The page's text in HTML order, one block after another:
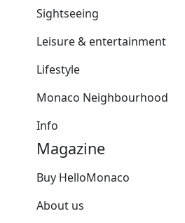
Sightseeing
Leisure & entertainment
Lifestyle
Monaco Neighbourhood
Info
Magazine
Buy HelloMonaco
About us